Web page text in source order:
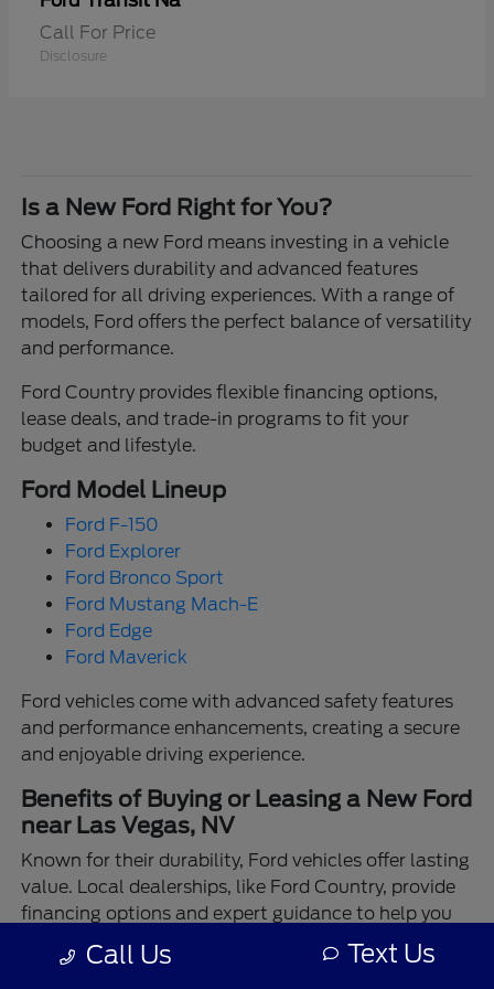
Call For Price
Disclosure
Is a New Ford Right for You?
Choosing a new Ford means investing in a vehicle
that delivers durability and advanced features
tailored for all driving experiences. With a range of
models, Ford offers the perfect balance of versatility
and performance.
Ford Country provides flexible financing options,
lease deals, and trade-in programs to fit your
budget and lifestyle.
Ford Model Lineup
Ford F-150
Ford Explorer
Ford Bronco Sport
Ford Mustang Mach-E
Ford Edge
Ford Maverick
Ford vehicles come with advanced safety features
and performance enhancements, creating a secure
and enjoyable driving experience.
Benefits of Buying or Leasing a New Ford
near Las Vegas, NV
Known for their durability, Ford vehicles offer lasting
value. Local dealerships, like Ford Country, provide
financing options and expert guidance to help you
make the best choice.
Call Us Text Us